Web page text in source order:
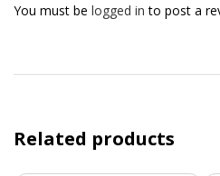
You must be logged in to post a
Related products